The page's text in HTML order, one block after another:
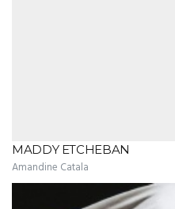
MADDY ETCHEBAN
Amandine Catala